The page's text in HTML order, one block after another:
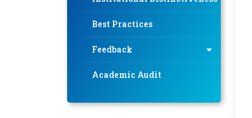
Best Practices
Feedback
Academic Audit